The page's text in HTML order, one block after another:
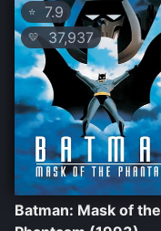
⭐ 7.9
💛 37,937
Batman: Mask of the